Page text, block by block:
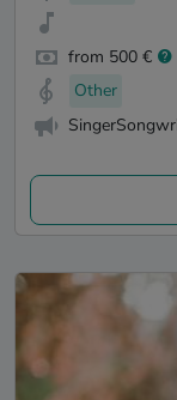
from 500 €
Other